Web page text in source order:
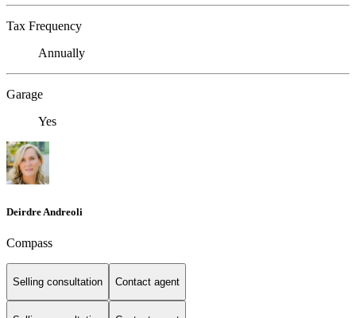
Tax Frequency
Annually
Garage
Yes
Deirdre Andreoli
Compass
Selling consultation Contact agent